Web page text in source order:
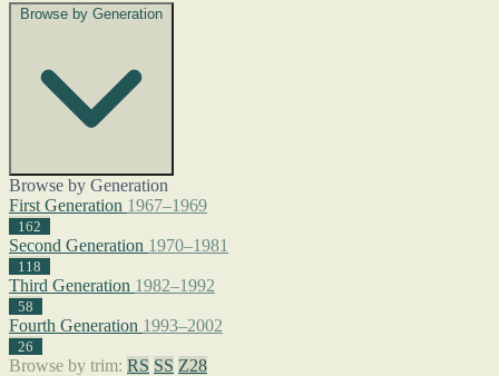
Browse by Generation
Browse by Generation
First Generation 1967–1969
162
Second Generation 1970–1981
118
Third Generation 1982–1992
58
Fourth Generation 1993–2002
26
Browse by trim: RS SS Z28